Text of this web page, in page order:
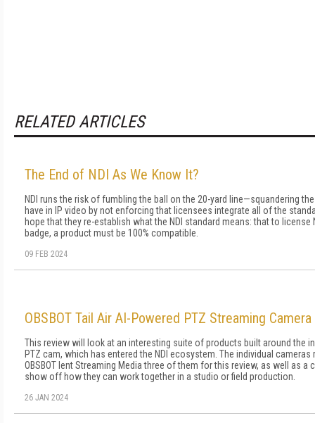
RELATED ARTICLES
The End of NDI As We Know It?
NDI runs the risk of fumbling the ball on the 20-yard line—squandering
have in IP video by not enforcing that licensees integrate all of the
hope that they re-establish what the NDI standard means: that to license
badge, a product must be 100% compatible.
09 FEB 2024
OBSBOT Tail Air AI-Powered PTZ Streaming Camera
This review will look at an interesting suite of products built around the
PTZ cam, which has entered the NDI ecosystem. The individual cameras
OBSBOT lent Streaming Media three of them for this review, as well as
show off how they can work together in a studio or field production.
26 JAN 2024